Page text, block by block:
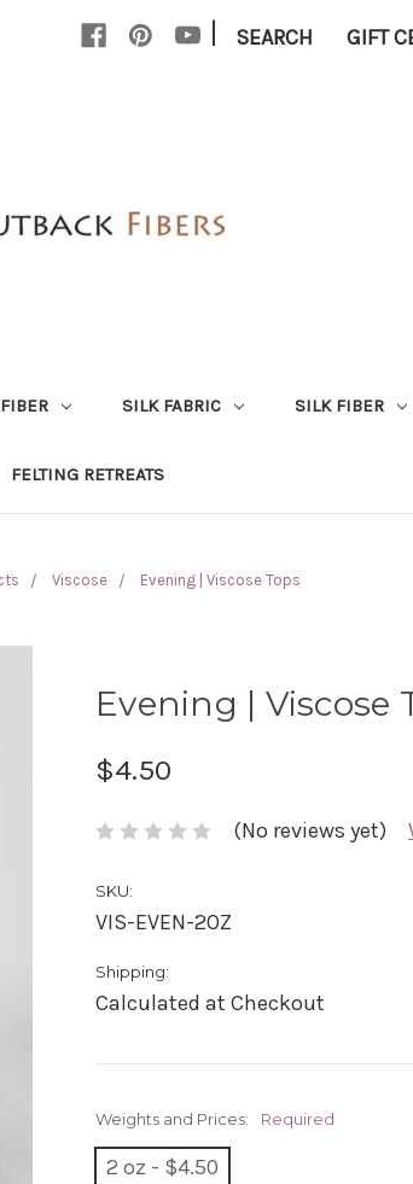
| SEARCH GIFT
SILK FABRIC SILK FIBER
FELTING RETREATS
Viscose Evening | Viscose Tops
Evening | Viscose
$4.50
(No reviews yet)
SKU:
VIS-EVEN-2OZ
Shipping:
Calculated at Checkout
Weights and Prices: Required
2 oz - $4.50